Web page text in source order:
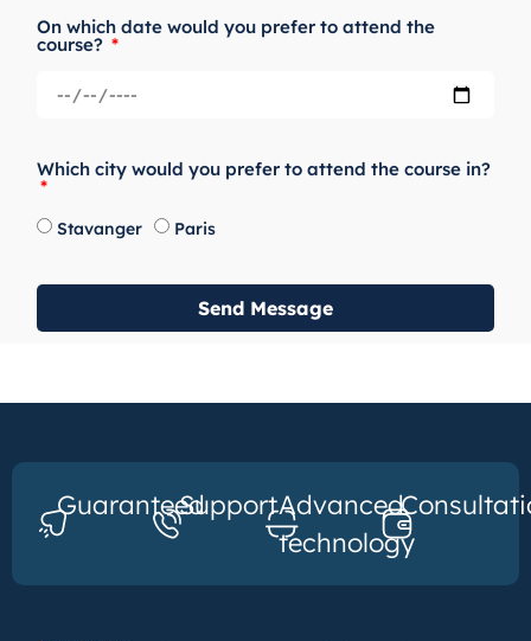
On which date would you prefer to attend the
course?
Which city would you prefer to attend the course in?
Stavanger Paris
Send Message
GuaranteedSupportAdvanced
technology